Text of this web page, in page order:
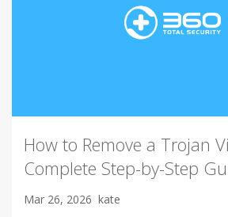
How to Remove a Trojan
Complete Step-by-Step
Mar 26, 2026 kate